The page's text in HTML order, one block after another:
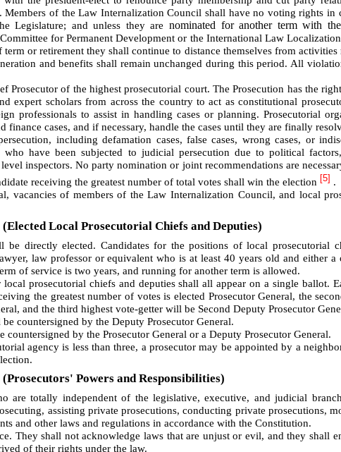
of the Law Internalization Council shall have no voting rights in
Legislature; and unless they arenominated for another term with
forPermanent Developmentor the International Law
or retirement they shall continue to distance themselves from activities
and benefits shall remain unchanged during this period. All
Prosecutor of the highest prosecutorial court. The Prosecution has the
expert scholars from across the country to act as constitutional
professionals to assist in handling cases or planning. Prosecutorial
cases, and if necessary, handle the cases until they are finally
including defamation cases, false cases, wrong cases, or
who have been subjected to judicial persecution due to political
inspectors. No party nomination or joint recommendations are
receiving the greatest number of total votes shall win the election [5] .
vacancies of members of the Law Internalization Council, and local
Local Prosecutorial Chiefs and Deputies)
be directly elected. Candidates for the positions of local prosecutorial
law professor or equivalent who is at least 40 years old and either a
of service is two years, and running for another term is allowed.
prosecutorial chiefs and deputies shall all appear on a single ballot.
the greatest number of votes is elected Prosecutor General, the
and the third highest vote-getter will be Second Deputy Prosecutor
countersigned by the Deputy Prosecutor General.
countersigned by the Prosecutor General or a Deputy Prosecutor General.
agency is less than three, a prosecutor may be appointed by a
Powers and Responsibilities)
are totally independent of the legislative, executive, and judicial
assisting private prosecutions, conducting private prosecutions,
and other laws and regulations in accordance with the Constitution.
They shall not acknowledge laws that are unjust or evil, and they shall
of their rights under the law.